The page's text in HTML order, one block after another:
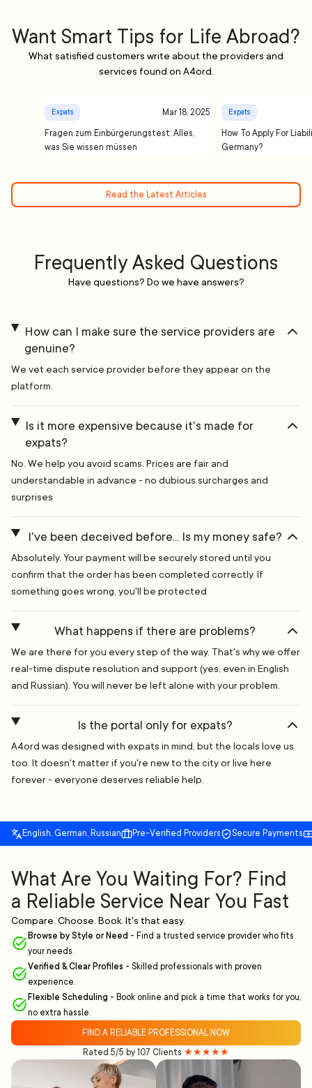
Want Smart Tips for Life Abroad?
What satisfied customers write about the providers and
services found on A4ord.
Expats Mar 18, 2025
Fragen zum Einbürgerungstest: Alles,
was Sie wissen müssen
Expats
How To Apply For
Germany?
Read the Latest Articles
Frequently Asked Questions
Have questions? Do we have answers?
How can I make sure the service providers are
genuine?
We vet each service provider before they appear on the
platform.
Is it more expensive because it's made for
expats?
No. We help you avoid scams. Prices are fair and
understandable in advance - no dubious surcharges and
surprises
I've been deceived before... Is my money safe?
Absolutely. Your payment will be securely stored until you
confirm that the order has been completed correctly. If
something goes wrong, you'll be protected
What happens if there are problems?
We are there for you every step of the way. That's why we offer
real-time dispute resolution and support (yes, even in English
and Russian). You will never be left alone with your problem.
Is the portal only for expats?
A4ord was designed with expats in mind, but the locals love us
too. It doesn't matter if you're new to the city or live here
forever - everyone deserves reliable help.
English, German, Russian Pre-Verified Providers Secure Payments
What Are You Waiting For? Find
a Reliable Service Near You Fast
Compare. Choose. Book. It's that easy.
Browse by Style or Need - Find a trusted service provider who fits
your needs.
Verified & Clear Profiles - Skilled professionals with proven
experience.
Flexible Scheduling - Book online and pick a time that works for you,
no extra hassle.
FIND A RELIABLE PROFESSIONAL NOW
Rated 5/5 by 107 Clients ★★★★★